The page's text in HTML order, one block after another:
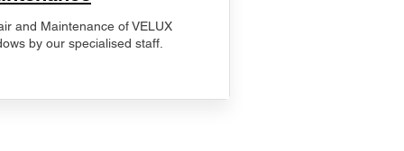
and Maintenance of VELUX
by our specialised staff.